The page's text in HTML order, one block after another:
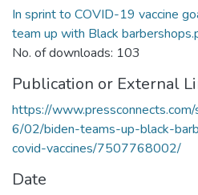
In sprint to COVID-19 vaccine
team up with Black
No. of downloads: 103
Publication or External
https://
6/02/biden-teams-up-black-
covid-vaccines/7507768002/
Date